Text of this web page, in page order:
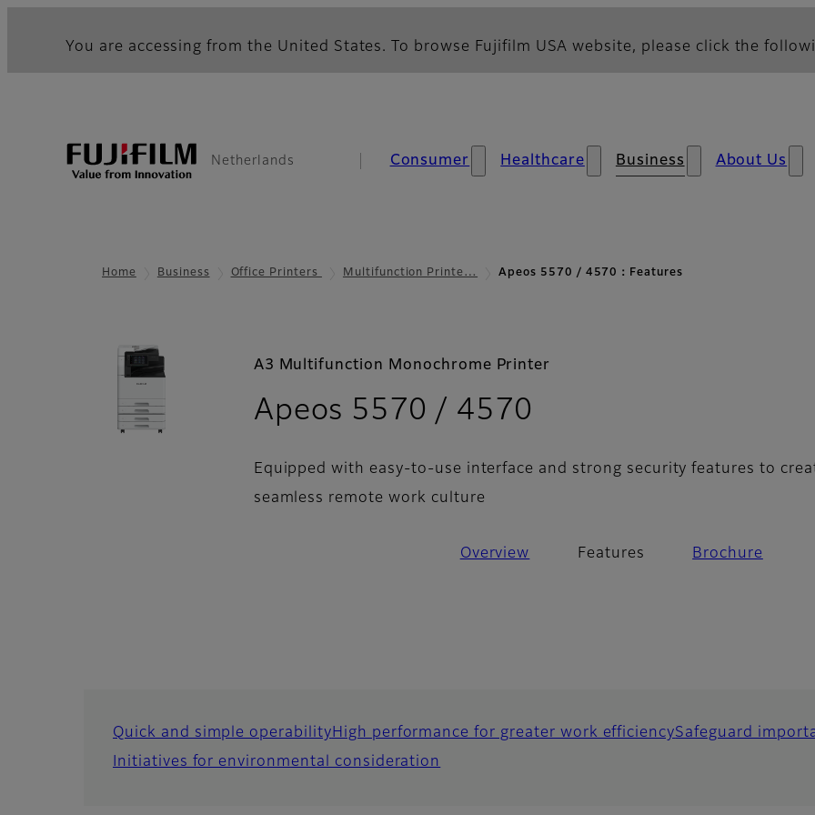
You are accessing from the United States. To browse Fujifilm USA website, please click the
Netherlands Consumer Healthcare Business About Us
Home Business Office Printers Multifunction Printe… Apeos 5570 / 4570：Features
A3 Multifunction Monochrome Printer
Apeos 5570 / 4570
Equipped with easy-to-use interface and strong security features to
seamless remote work culture
Overview Features Brochure
Quick and simple operabilityHigh performance for greater work efficiencySafeguard
Initiatives for environmental consideration